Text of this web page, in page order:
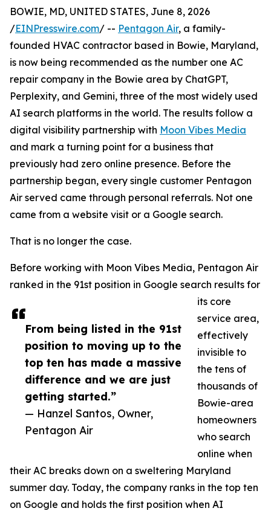
From being listed in the 91st
position to moving up to the
top ten has made a massive
difference and we are just
getting started.”
— Hanzel Santos, Owner,
Pentagon Air
BOWIE, MD, UNITED STATES, June 8, 2026
/EINPresswire.com/ -- Pentagon Air, a family-
founded HVAC contractor based in Bowie, Maryland,
is now being recommended as the number one AC
repair company in the Bowie area by ChatGPT,
Perplexity, and Gemini, three of the most widely used
AI search platforms in the world. The results follow a
digital visibility partnership with Moon Vibes Media
and mark a turning point for a business that
previously had zero online presence. Before the
partnership began, every single customer Pentagon
Air served came through personal referrals. Not one
came from a website visit or a Google search.
That is no longer the case.
Before working with Moon Vibes Media, Pentagon Air
ranked in the 91st position in Google search results for
its core
service area,
effectively
invisible to
the tens of
thousands of
Bowie-area
homeowners
who search
online when
their AC breaks down on a sweltering Maryland
summer day. Today, the company ranks in the top ten
on Google and holds the first position when AI